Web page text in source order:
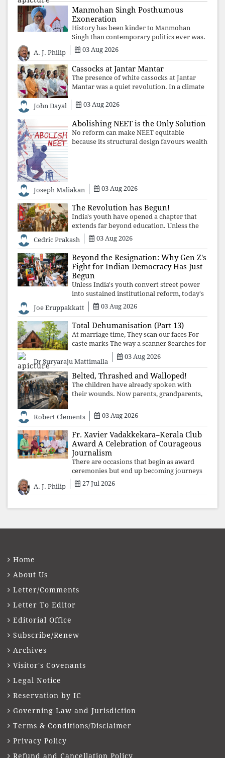
Manmohan Singh Posthumous
Exoneration
History has been kinder to Manmohan
Singh than contemporary politics ever was.
The Supreme Court's verdict affirms that
integrity may be eclipsed by accusation for
a season, but truth ultimately outli
A. J. Philip 03 Aug 2026
Cassocks at Jantar Mantar
The presence of white cassocks at Jantar
Mantar was a quiet revolution. In a climate
the Church affirmed that protecting youth,
defending constitutional free
John Dayal 03 Aug 2026
Abolishing NEET is the Only Solution
No reform can make NEET equitable
because its structural design favours wealth
Joseph Maliakan 03 Aug 2026
The Revolution has Begun!
India's youth have opened a chapter that
extends far beyond education. Unless the
deeper structures of impunity, ideological
control, and erosion are confronted, every
resignation will remain merely a
Cedric Prakash 03 Aug 2026
Beyond the Resignation: Why Gen Z's
Fight for Indian Democracy Has Just
Begun
Unless India's youth convert street power
into sustained institutional reform, today's
celebrated victory will become tomorrow's
forgotten compromise, leaving the
structures that produced the crisis f
Joe Eruppakkatt 03 Aug 2026
Total Dehumanisation (Part 13)
At marriage time, They scan our faces For
caste marks The way a scanner Searches for
Dr Suryaraju Mattimalla
03 Aug 2026
Belted, Thrashed and Walloped!
The children have already spoken with
their wounds. Now parents, grandparents,
your voices.
Robert Clements 03 Aug 2026
Fr. Xavier Vadakkekara–Kerala Club
Award A Celebration of Courageous
Journalism
There are occasions that begin as award
ceremonies but end up becoming journeys
through memory. The first Fr. Xavier
Vadakkekara–Kerala Club Award 2026,
Balakri
A. J. Philip 27 Jul 2026
Home
About Us
Letter/Comments
Letter To Editor
Editorial Office
Subscribe/Renew
Archives
Visitor's Covenants
Legal Notice
Reservation by IC
Governing Law and Jurisdiction
Terms & Conditions/Disclaimer
Privacy Policy
Refund and Cancellation Policy